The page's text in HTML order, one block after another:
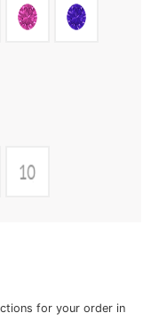
for your order in